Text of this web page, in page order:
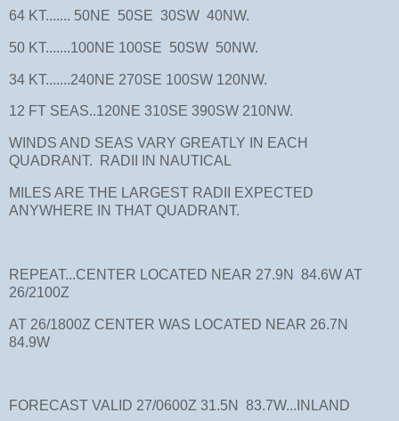
64 KT....... 50NE 50SE 30SW 40NW.
50 KT.......100NE 100SE 50SW 50NW.
34 KT.......240NE 270SE 100SW 120NW.
12 FT SEAS..120NE 310SE 390SW 210NW.
WINDS AND SEAS VARY GREATLY IN EACH
QUADRANT. RADII IN NAUTICAL
MILES ARE THE LARGEST RADII EXPECTED
ANYWHERE IN THAT QUADRANT.
REPEAT...CENTER LOCATED NEAR 27.9N 84.6W AT
26/2100Z
AT 26/1800Z CENTER WAS LOCATED NEAR 26.7N
84.9W
FORECAST VALID 27/0600Z 31.5N 83.7W...INLAND